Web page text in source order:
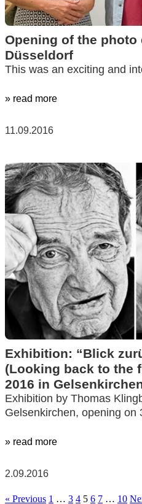
Opening of the photo
Düsseldorf
This was an exciting and
» read more
11.09.2016
Exhibition: “Blick
(Looking back to the
2016 in
Exhibition by Thomas
Gelsenkirchen, opening on
» read more
2.09.2016
« Previous 1 … 3 4 5 6 7 … 10